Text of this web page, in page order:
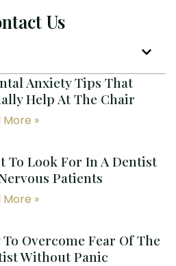
Us
Anxiety Tips That
Help At The Chair
More »
To Look For In A Dentist
Patients
More »
To Overcome Fear Of The
Without Panic